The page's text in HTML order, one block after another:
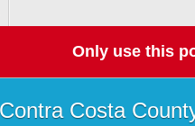
Only use this
Contra Costa